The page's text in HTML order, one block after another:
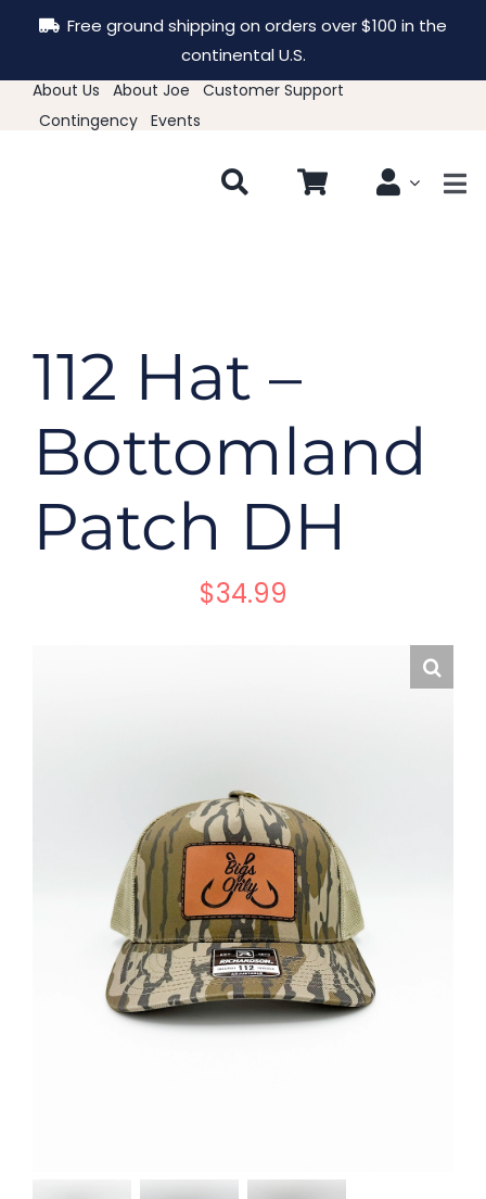
Free ground shipping on orders over $100 in the
continental U.S.
About Us About Joe
Customer Support
Contingency
Events
Accessories
112 Hat –
Bottomland
Patch DH
$34.99